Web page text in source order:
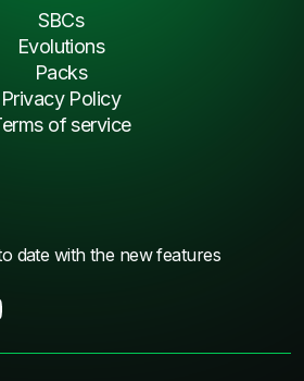
date with the new features
SBCs
Evolutions
Packs
Privacy Policy
of service